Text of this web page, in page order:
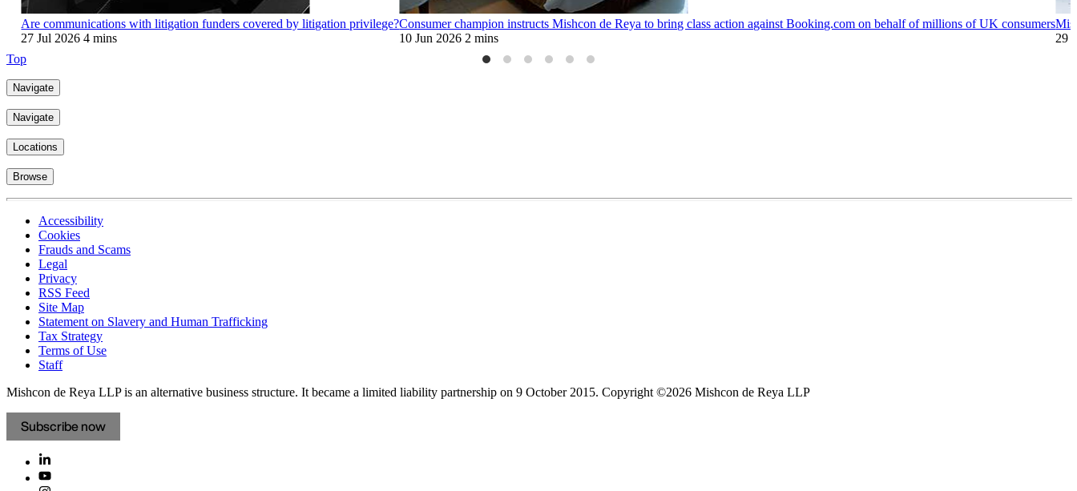
Are communications with litigation funders covered by litigation privilege?
27 Jul 2026 4 mins
Consumer champion instructs Mishcon de Reya to bring class action against Booking.com on behalf of millions of UK consumers
10 Jun 2026 2 mins
29
Top
Navigate
Navigate
Locations
Browse
Accessibility
Cookies
Frauds and Scams
Legal
Privacy
RSS Feed
Site Map
Statement on Slavery and Human Trafficking
Tax Strategy
Terms of Use
Staff
Mishcon de Reya LLP is an alternative business structure. It became a limited liability partnership on 9 October 2015. Copyright ©2026 Mishcon de Reya LLP
Subscribe now